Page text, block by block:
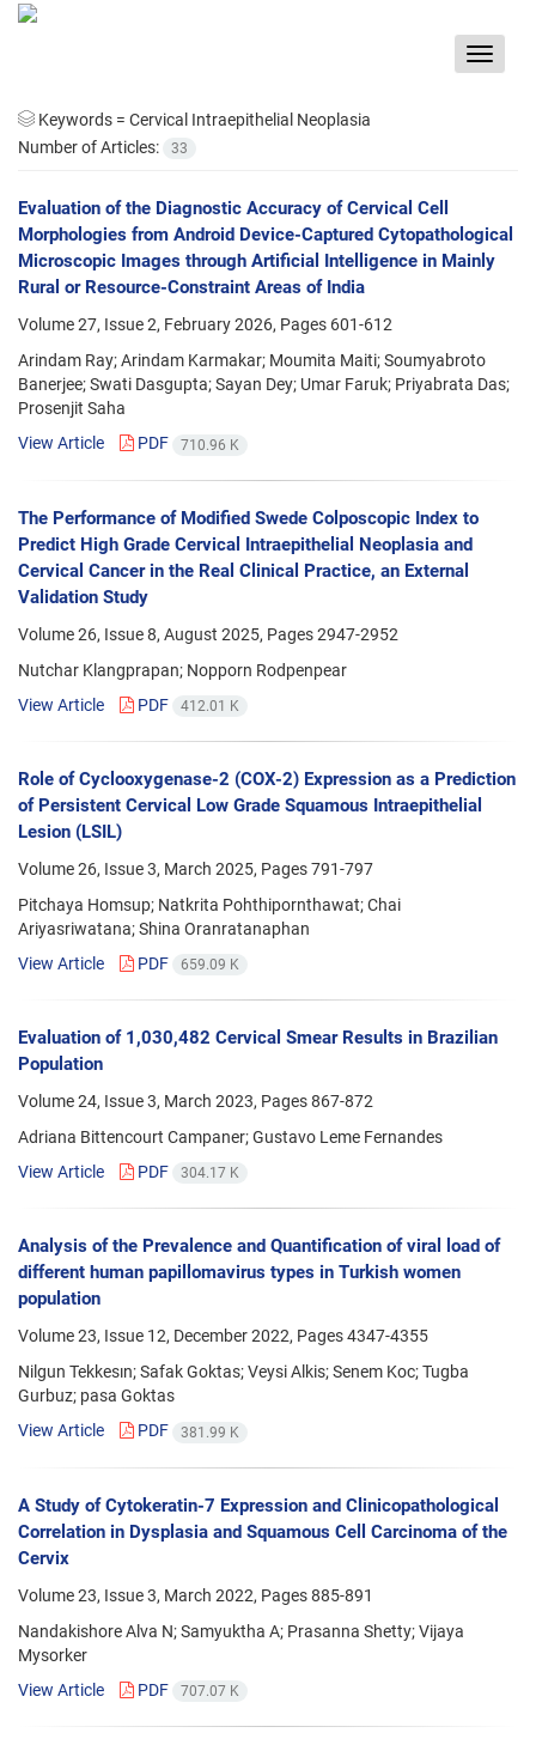
Toggle
Keywords = Cervical Intraepithelial Neoplasia
Number of Articles:
33
Evaluation of the Diagnostic Accuracy of Cervical Cell
Morphologies from Android Device-Captured Cytopathological
Microscopic Images through Artificial Intelligence in Mainly
Rural or Resource-Constraint Areas of India
Volume 27, Issue 2, February 2026, Pages 601-612
Arindam Ray; Arindam Karmakar; Moumita Maiti; Soumyabroto
Banerjee; Swati Dasgupta; Sayan Dey; Umar Faruk; Priyabrata Das;
Prosenjit Saha
View Article
PDF 710.96 K
The Performance of Modified Swede Colposcopic Index to
Predict High Grade Cervical Intraepithelial Neoplasia and
Cervical Cancer in the Real Clinical Practice, an External
Validation Study
Volume 26, Issue 8, August 2025, Pages2947-2952
Nutchar Klangprapan; Nopporn Rodpenpear
View Article
PDF 412.01 K
Role of Cyclooxygenase-2 (COX-2) Expression as a Prediction
of Persistent Cervical Low Grade Squamous Intraepithelial
Lesion (LSIL)
Volume 26, Issue 3, March 2025, Pages791-797
Pitchaya Homsup; Natkrita Pohthipornthawat; Chai
Ariyasriwatana; Shina Oranratanaphan
View Article
PDF 659.09 K
Evaluation of 1,030,482 Cervical Smear Results in Brazilian
Population
Volume 24, Issue 3, March 2023, Pages867-872
Adriana Bittencourt Campaner; Gustavo Leme Fernandes
View Article
PDF 304.17 K
Analysis of the Prevalence and Quantification of viral load of
different human papillomavirus types in Turkish women
population
Volume 23, Issue 12, December 2022, Pages4347-4355
Nilgun Tekkesın; Safak Goktas; Veysi Alkis; Senem Koc; Tugba
Gurbuz; pasa Goktas
View Article
PDF 381.99 K
A Study of Cytokeratin-7 Expression and Clinicopathological
Correlation in Dysplasia and Squamous Cell Carcinoma of the
Cervix
Volume 23, Issue 3, March 2022, Pages885-891
Nandakishore Alva N; Samyuktha A; Prasanna Shetty; Vijaya
Mysorker
View Article
PDF 707.07 K